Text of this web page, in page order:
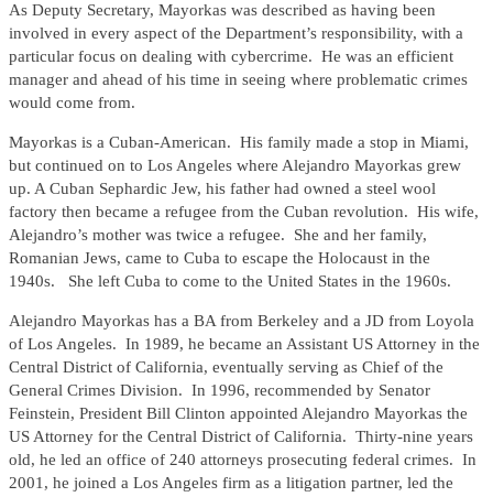
As Deputy Secretary, Mayorkas was described as having been
involved in every aspect of the Department’s responsibility, with a
particular focus on dealing with cybercrime. He was an efficient
manager and ahead of his time in seeing where problematic crimes
would come from.
Mayorkas is a Cuban-American. His family made a stop in Miami,
but continued on to Los Angeles where Alejandro Mayorkas grew
up. A Cuban Sephardic Jew, his father had owned a steel wool
factory then became a refugee from the Cuban revolution. His wife,
Alejandro’s mother was twice a refugee. She and her family,
Romanian Jews, came to Cuba to escape the Holocaust in the
1940s. She left Cuba to come to the United States in the 1960s.
Alejandro Mayorkas has a BA from Berkeley and a JD from Loyola
of Los Angeles. In 1989, he became an Assistant US Attorney in the
Central District of California, eventually serving as Chief of the
General Crimes Division. In 1996, recommended by Senator
Feinstein, President Bill Clinton appointed Alejandro Mayorkas the
US Attorney for the Central District of California. Thirty-nine years
old, he led an office of 240 attorneys prosecuting federal crimes. In
2001, he joined a Los Angeles firm as a litigation partner, led the